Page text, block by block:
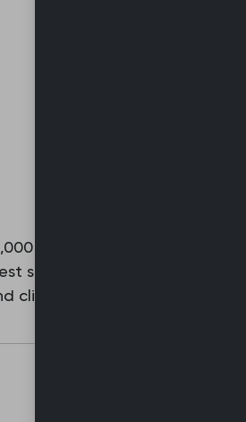
family doctors working to
standards of general medical
clinical standards.